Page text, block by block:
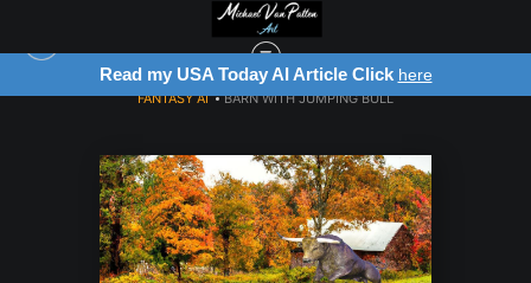
Read my USA Today AI Article Click here
FANTASY AI>BARN WITH JUMPING BULL